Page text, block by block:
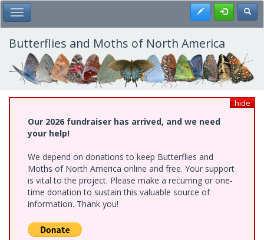
Skip
to
main
content
Toggle Main Menu Register
Butterflies and Moths of North America
hide
Our 2026 fundraiser has arrived, and we need
your help!
We depend on donations to keep Butterflies and
Moths of North America online and free. Your support
is vital to the project. Please make a recurring or one-
time donation to sustain this valuable source of
information. Thank you!